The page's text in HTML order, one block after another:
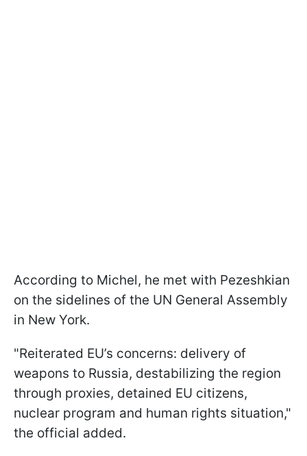
According to Michel, he met with Pezeshkian
on the sidelines of the UN General Assembly
in New York.
"Reiterated EU’s concerns: delivery of
weapons to Russia, destabilizing the region
through proxies, detained EU citizens,
nuclear program and human rights situation,"
the official added.